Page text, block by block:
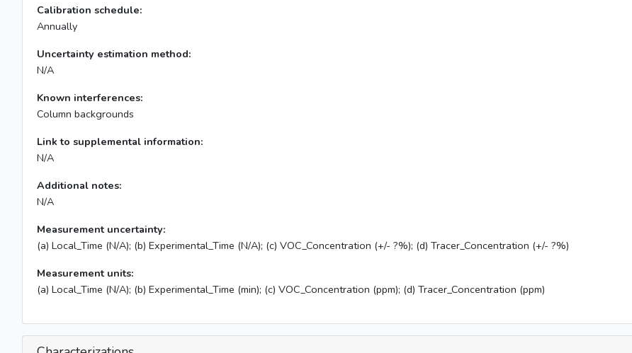
Calibration schedule:
Annually
Uncertainty estimation method:
N/A
Known interferences:
Column backgrounds
Link to supplemental information:
N/A
Additional notes:
N/A
Measurement uncertainty:
(a) Local_Time (N/A); (b) Experimental_Time (N/A); (c) VOC_Concentration (+/- ?%); (d) Tracer_Concentration (+/- ?%)
Measurement units:
(a) Local_Time (N/A); (b) Experimental_Time (min); (c) VOC_Concentration (ppm); (d) Tracer_Concentration (ppm)